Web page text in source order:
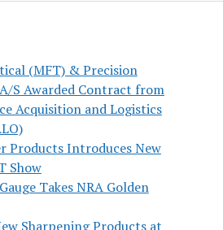
(MFT) & Precision
S Awarded Contract from
Acquisition and Logistics
Products Introduces New
Show
Takes NRA Golden
Sharpening Products at